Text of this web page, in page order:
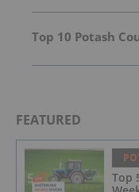
Top 10 Potash
FEATURED
Top